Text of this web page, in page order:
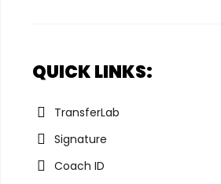
QUICK LINKS:
TransferLab
Signature
Coach ID